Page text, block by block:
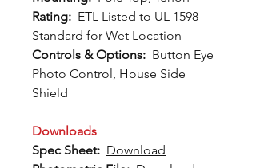
Rating: ETL Listed to UL 1598
Standard for Wet Location
Controls & Options: Button Eye
Photo Control, House Side
Shield
Downloads
Spec Sheet: Download